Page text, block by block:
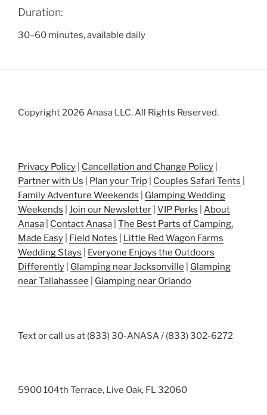
Duration:
30–60 minutes, available daily
Copyright 2026 Anasa LLC. All Rights Reserved.
Privacy Policy Cancellation and Change Policy
Partner with Us
Plan your Trip Couples Safari Tents
Family Adventure Weekends
Glamping Wedding
Weekends
Join our Newsletter VIP Perks
About
Anasa
Contact Anasa The Best Parts of Camping,
Made Easy
Field Notes
Little Red Wagon Farms
Wedding Stays
Everyone Enjoys the Outdoors
Differently
Glamping near Jacksonville
Glamping
near Tallahassee
Glamping near Orlando
Text or call us at (833) 30-ANASA / (833) 302-6272
5900 104th Terrace, Live Oak, FL 32060